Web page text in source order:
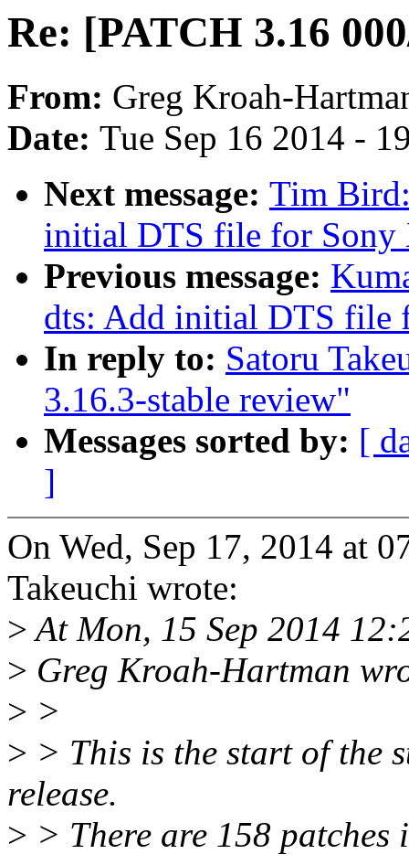
Re: [PATCH 3.16
From: Greg Kroah-
Date: Tue Sep 16 2014 -
Next message: Tim
initial DTS file for Sony
Previous message:
dts: Add initial DTS file
In reply to: Satoru
3.16.3-stable review"
Messages sorted by: [
]
On Wed, Sep 17, 2014 at
Takeuchi wrote:
>At Mon, 15 Sep 2014
> Greg Kroah-Hartman
> >
> > This is the start of the
release.
> > There are 158